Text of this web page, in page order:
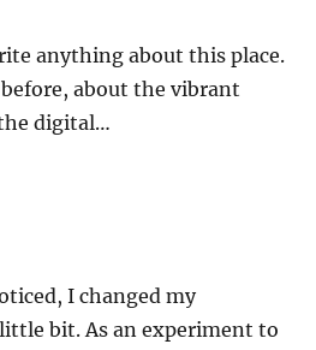
anything about this place.
about the vibrant
digital…
I changed my
bit. As an experiment to